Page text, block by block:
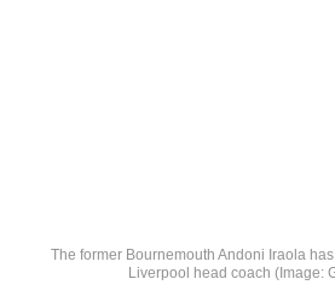
The former Bournemouth Andoni Iraola
Liverpool head coach (Image: